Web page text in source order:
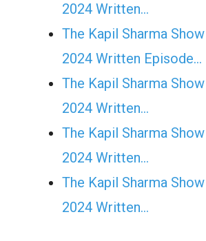
2024 Written…
The Kapil Sharma
2024 Written Episode…
The Kapil Sharma
2024 Written…
The Kapil Sharma
2024 Written…
The Kapil Sharma
2024 Written…